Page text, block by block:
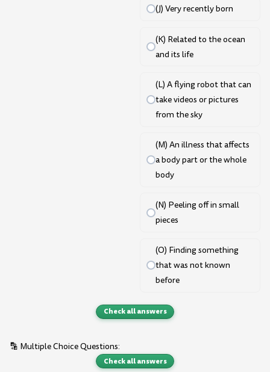
(J) Very recently born
(K) Related to the ocean
and its life
(L) A flying robot that can
take videos or pictures
from the sky
(M) An illness that affects
a body part or the whole
body
(N) Peeling off in small
pieces
(O) Finding something
that was not known
before
Check all answers
🔡 Multiple Choice Questions:
Check all answers